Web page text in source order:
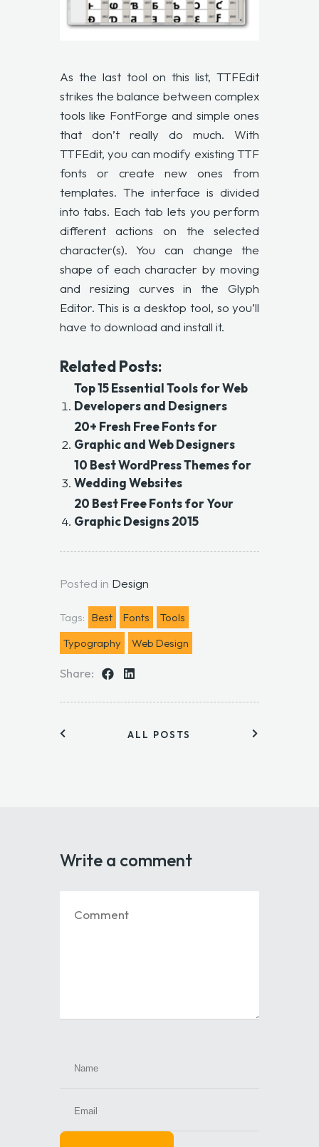
As the last tool on this list, TTFEdit
strikes the balance between complex
tools like FontForge and simple ones
that don’t really do much. With
TTFEdit, you can modify existing TTF
fonts or create new ones from
templates. The interface is divided
into tabs. Each tab lets you perform
different actions on the selected
character(s). You can change the
shape of each character by moving
and resizing curves in the Glyph
Editor. This is a desktop tool, so you’ll
have to download and install it.
Related Posts:
Top 15 Essential Tools for Web
Developers and Designers
20+ Fresh Free Fonts for
Graphic and Web Designers
10 Best WordPress Themes for
Wedding Websites
20 Best Free Fonts for Your
Graphic Designs 2015
Posted in Design
Tags: Best Fonts
Tools
Typography
Web Design
Share:
ALL POSTS
Write a comment